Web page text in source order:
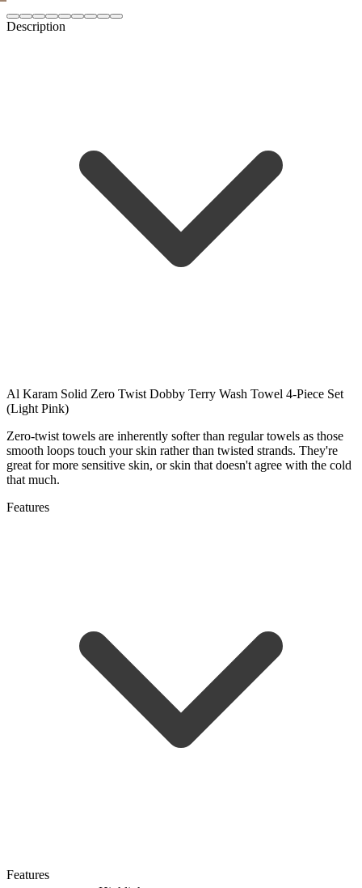
Description
Al Karam Solid Zero Twist Dobby Terry Wash Towel 4-Piece Set
(Light Pink)
Zero-twist towels are inherently softer than regular towels as those
smooth loops touch your skin rather than twisted strands. They're
great for more sensitive skin, or skin that doesn't agree with the cold
that much.
Features
Features